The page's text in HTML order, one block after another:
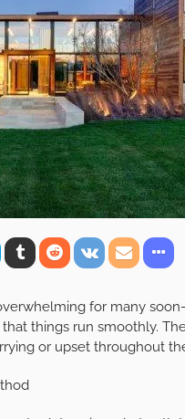
for many
things run smoothly.
or upset throughout